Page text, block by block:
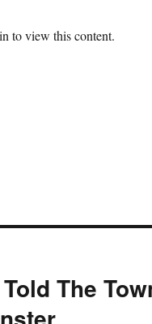
to view this content.
The